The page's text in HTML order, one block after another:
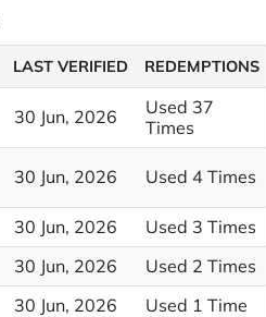
LAST VERIFIED REDEMPTIONS
30 Jun, 2026
Used 37
Times
30 Jun, 2026 Used 4 Times
30 Jun, 2026
Used 3 Times
30 Jun, 2026
Used 2 Times
30 Jun, 2026 Used 1 Time